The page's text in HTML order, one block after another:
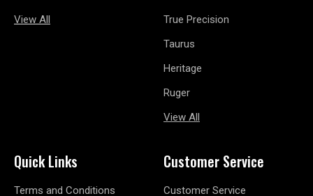
View All
True Precision
Taurus
Heritage
Ruger
View All
Quick Links
Terms and Conditions
Customer Service
Customer Service